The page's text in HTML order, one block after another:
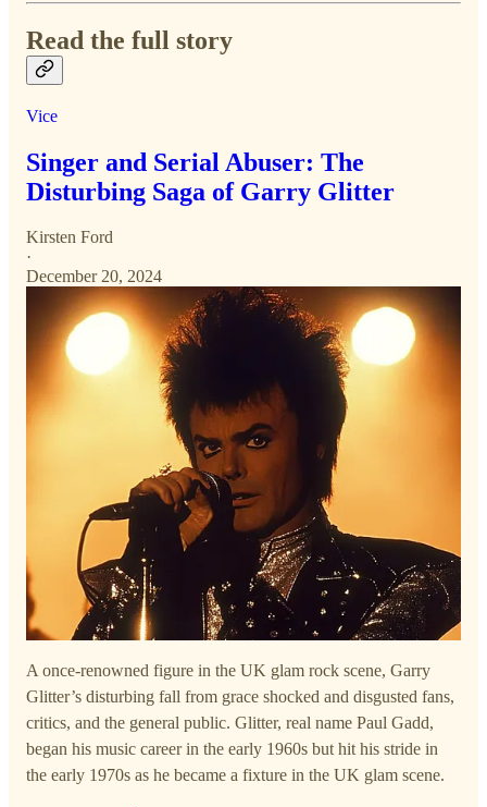
Read the full story
Vice
Singer and Serial Abuser: The
Disturbing Saga of Garry Glitter
Kirsten Ford
·
December 20, 2024
A once-renowned figure in the UK glam rock scene, Garry
Glitter’s disturbing fall from grace shocked and disgusted fans,
critics, and the general public. Glitter, real name Paul Gadd,
began his music career in the early 1960s but hit his stride in
the early 1970s as he became a fixture in the UK glam scene.